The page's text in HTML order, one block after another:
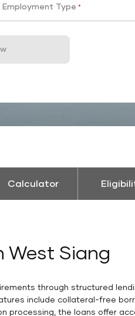
Employment Type *
Calculator
West Siang
through structured
include collateral-free
the loans offer